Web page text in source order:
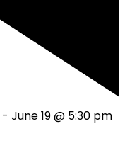
- June 19 @ 5:30 pm